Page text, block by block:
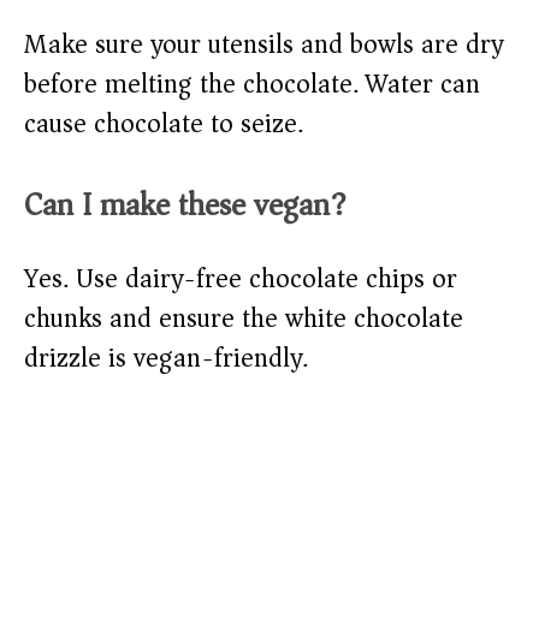
Make sure your utensils and bowls are dry
before melting the chocolate. Water can
cause chocolate to seize.
Can I make these vegan?
Yes. Use dairy-free chocolate chips or
chunks and ensure the white chocolate
drizzle is vegan-friendly.